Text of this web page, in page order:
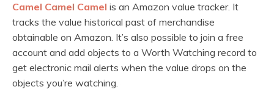
Camel Camel Camel is an Amazon value tracker. It
tracks the value historical past of merchandise
obtainable on Amazon. It’s also possible to join a free
account and add objects to a Worth Watching record to
get electronic mail alerts when the value drops on the
objects you’re watching.